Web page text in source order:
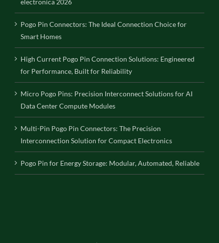
electronica 2026
Pogo Pin Connectors: The Ideal Connection Choice for
Smart Homes
High Current Pogo Pin Connection Solutions: Engineered
for Performance, Built for Reliability
Micro Pogo Pins: Precision Interconnect Solutions for AI
Data Center Compute Modules
Multi-Pin Pogo Pin Connectors: The Precision
Interconnection Solution for Compact Electronics
Pogo Pin for Energy Storage: Modular, Automated, Reliable